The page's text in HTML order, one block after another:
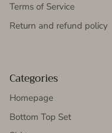
Terms of Service
Return and refund policy
Categories
Homepage
Bottom Top Set